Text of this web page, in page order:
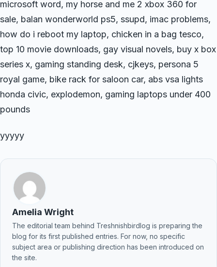
microsoft word, my horse and me 2 xbox 360 for
sale, balan wonderworld ps5, ssupd, imac problems,
how do i reboot my laptop, chicken in a bag tesco,
top 10 movie downloads, gay visual novels, buy x box
series x, gaming standing desk, cjkeys, persona 5
royal game, bike rack for saloon car, abs vsa lights
honda civic, explodemon, gaming laptops under 400
pounds
yyyyy
Amelia Wright
The editorial team behind Treshnishbirdlog is preparing the
blog for its first published entries. For now, no specific
subject area or publishing direction has been introduced on
the site.